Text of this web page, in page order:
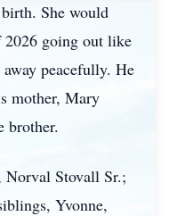
She would
going out like
peacefully. He
mother, Mary
brother.
Norval Stovall Sr.;
Yvonne,